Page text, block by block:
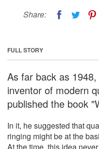
Share:
FULL STORY
As far back as
inventor of modern
published the book
In it, he suggested that
ringing might be at the
At the time, this idea